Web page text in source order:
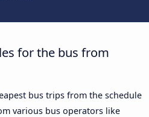
for the bus from
bus trips from the schedule
various bus operators like